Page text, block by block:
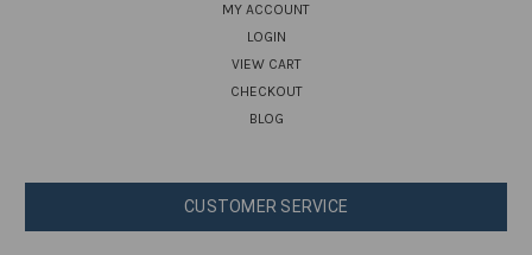
MY ACCOUNT
LOGIN
VIEW CART
CHECKOUT
BLOG
CUSTOMER SERVICE